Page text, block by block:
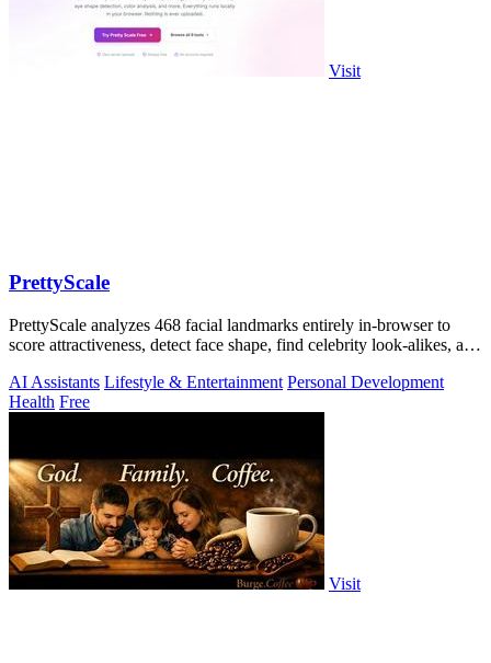
Visit
PrettyScale
PrettyScale analyzes 468 facial landmarks entirely in-browser to
score attractiveness, detect face shape, find celebrity look-alikes, and
AI Assistants Lifestyle & Entertainment Personal Development
Health Free
Visit